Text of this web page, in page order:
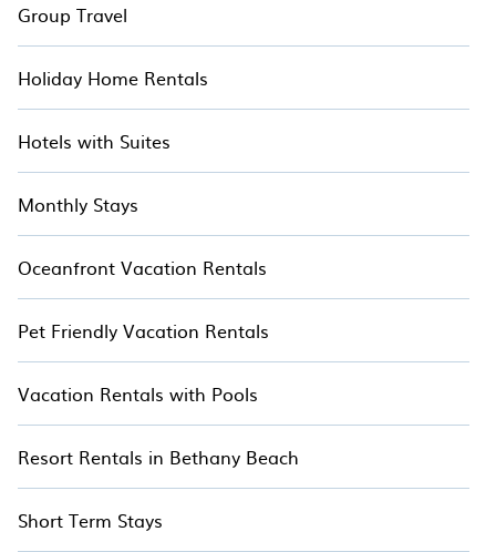
Group Travel
Holiday Home Rentals
Hotels with Suites
Monthly Stays
Oceanfront Vacation Rentals
Pet Friendly Vacation Rentals
Vacation Rentals with Pools
Resort Rentals in Bethany Beach
Short Term Stays